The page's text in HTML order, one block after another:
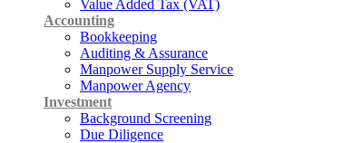
Value Added Tax (VAT)
Accounting
Bookkeeping
Auditing & Assurance
Manpower Supply Service
Manpower Agency
Investment
Background Screening
Due Diligence